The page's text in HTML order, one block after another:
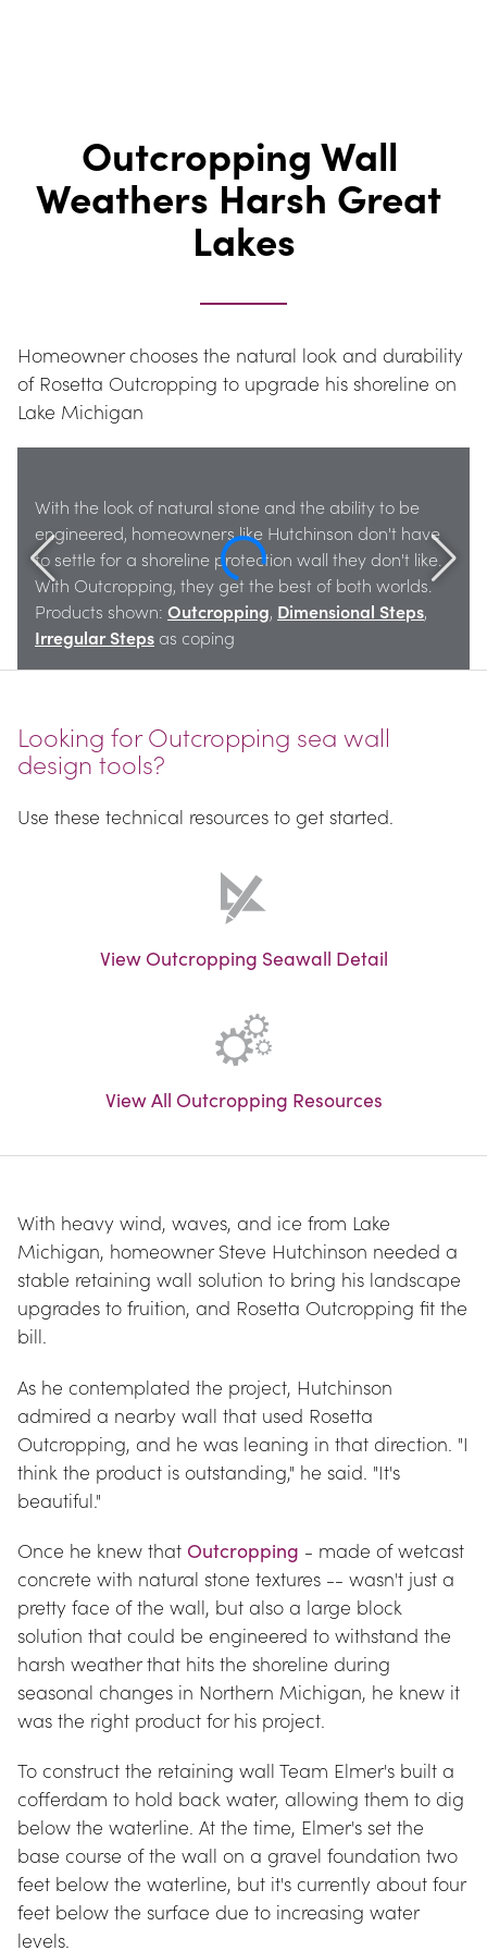
Outcropping Wall
Weathers Harsh Great
Lakes
Homeowner chooses the natural look and durability
of Rosetta Outcropping to upgrade his shoreline on
Lake Michigan
With the look of natural stone and the ability to be
engineered, homeowners like Hutchinson don't have
to settle for a shoreline protection wall they don't like.
With Outcropping, they get the best of both worlds.
Products shown: Outcropping, Dimensional Steps
Irregular Steps as coping
Looking for Outcropping sea wall
design tools?
Use these technical resources to get started.
View Outcropping Seawall Detail
View All Outcropping Resources
With heavy wind, waves, and ice from Lake
Michigan, homeowner Steve Hutchinson needed a
stable retaining wall solution to bring his landscape
upgrades to fruition, and Rosetta Outcropping fit the
bill.
As he contemplated the project, Hutchinson
admired a nearby wall that used Rosetta
Outcropping, and he was leaning in that direction. "I
think the product is outstanding," he said. "It's
beautiful."
Once he knew that Outcropping - made of wetcast
concrete with natural stone textures -- wasn't just a
pretty face of the wall, but also a large block
solution that could be engineered to withstand the
harsh weather that hits the shoreline during
seasonal changes in Northern Michigan, he knew it
was the right product for his project.
To construct the retaining wall Team Elmer's built a
cofferdam to hold back water, allowing them to dig
below the waterline. At the time, Elmer's set the
base course of the wall on a gravel foundation two
feet below the waterline, but it's currently about four
feet below the surface due to increasing water
levels.